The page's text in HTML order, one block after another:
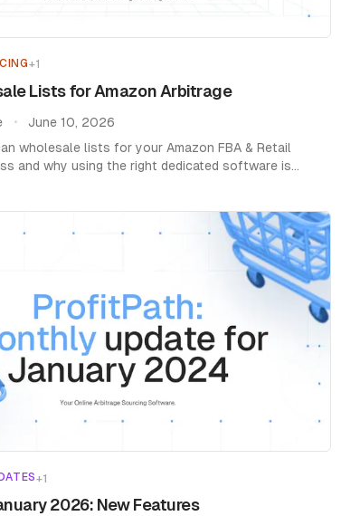
+1
Lists for Amazon Arbitrage
•
June 10, 2026
wholesale lists for your Amazon FBA & Retail
and why using the right dedicated software is
+1
2026: New Features